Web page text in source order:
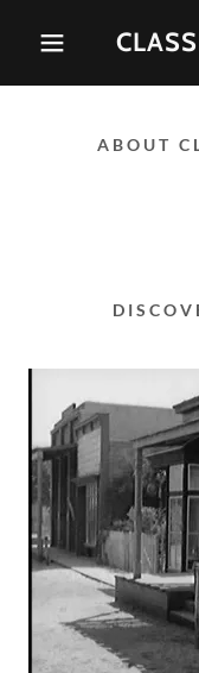
ABOUT